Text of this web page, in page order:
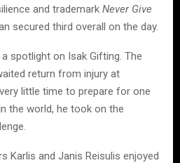
and trademark Never Give
secured third overall on the day.
spotlight on Isak Gifting. The
return from injury at
little time to prepare for one
the world, he took on the
Karlis and Janis Reisulis enjoyed